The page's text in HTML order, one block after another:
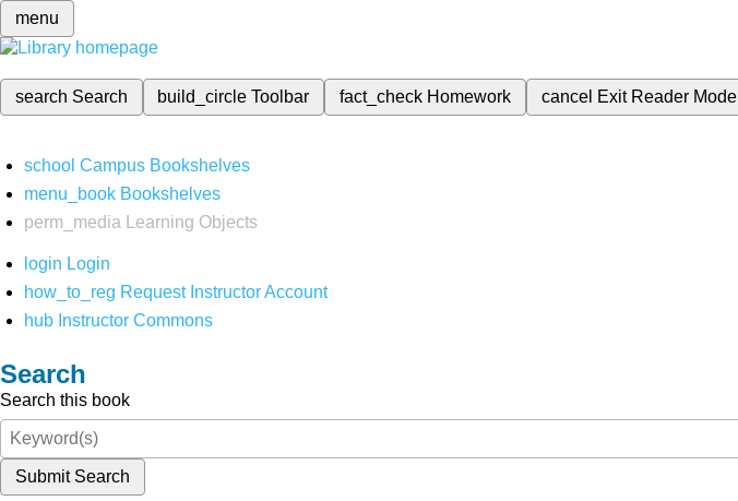
menu
search Search build_circleToolbar fact_check Homework cancel Exit Reader Mode
school Campus Bookshelves
menu_book Bookshelves
perm_media
Learning Objects
login Login
how_to_reg Request Instructor Account
hub Instructor Commons
Search
Search this book
Submit Search